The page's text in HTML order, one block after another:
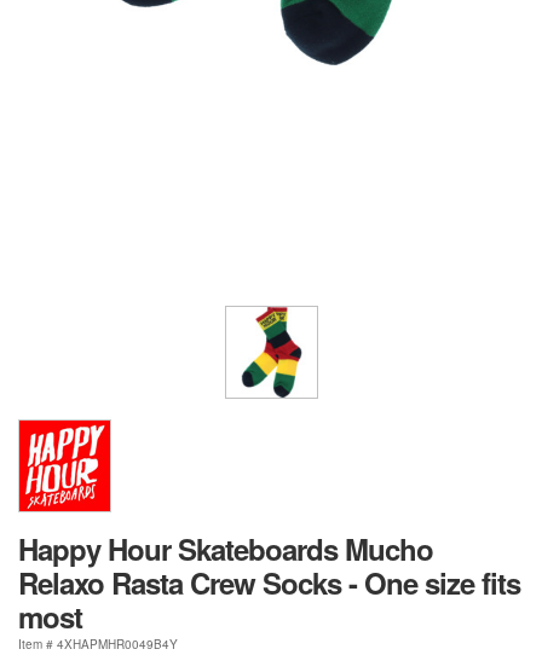
Happy Hour Skateboards Mucho
Relaxo Rasta Crew Socks - One size fits
most
Item # 4XHAPMHR0049B4Y